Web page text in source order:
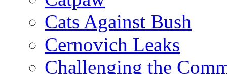
Cats Against Bush
Cernovich Leaks
Challenging the